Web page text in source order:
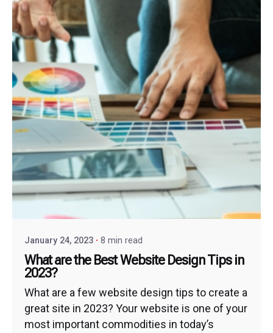
January 24, 2023 8 min read
What are the Best Website Design Tips in
2023?
What are a few website design tips to create a
great site in 2023? Your website is one of your
most important commodities in today’s